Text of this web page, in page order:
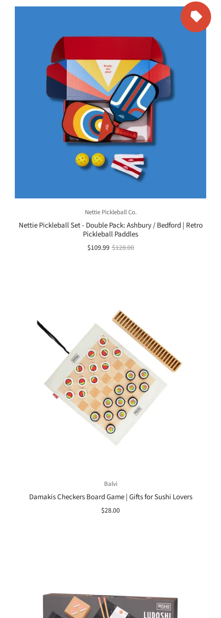
Nettie Pickleball Co.
Nettie Pickleball Set - Double Pack: Ashbury / Bedford | Retro
Pickleball Paddles
$109.99 $128.00
Balvi
Damakis Checkers Board Game | Gifts for Sushi Lovers
$28.00